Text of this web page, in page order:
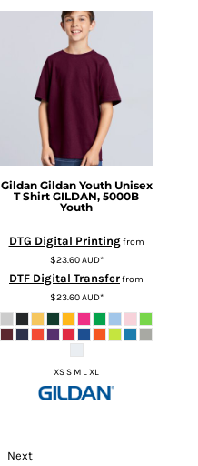
Gildan Gildan Youth Unisex
T Shirt GILDAN, 5000B
Youth
DTG Digital Printingfrom
$23.60AUD*
DTF Digital Transferfrom
$23.60AUD*
XS S M L XL
Next